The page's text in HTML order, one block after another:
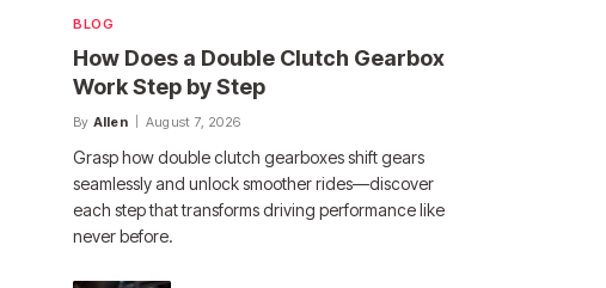
BLOG
How Does a Double Clutch Gearbox
Work Step by Step
By Allen August 7, 2026
Grasp how double clutch gearboxes shift gears
seamlessly and unlock smoother rides—discover
each step that transforms driving performance like
never before.